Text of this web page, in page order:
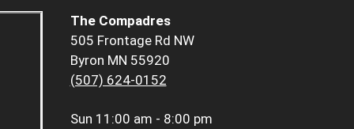
The Compadres
505 Frontage Rd NW
Byron MN 55920
(507) 624-0152
Sun 11:00 am - 8:00 pm